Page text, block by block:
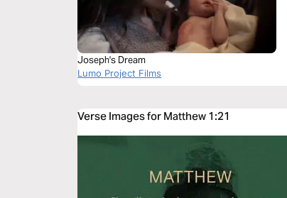
Joseph's Dream
Lumo Project Films
Verse Images for Matthew 1:21